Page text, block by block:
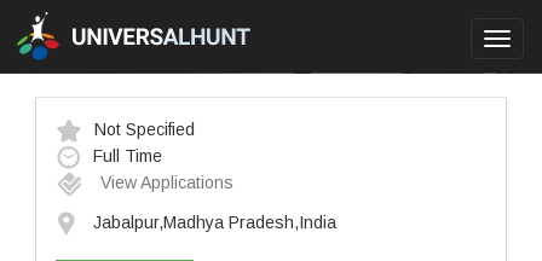
Not Specified
Full Time
View Applications
Jabalpur,Madhya Pradesh,India